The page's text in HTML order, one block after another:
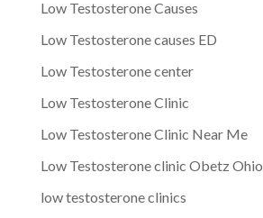
Low Testosterone Causes
Low Testosterone causes ED
Low Testosterone center
Low Testosterone Clinic
Low Testosterone Clinic Near Me
Low Testosterone clinic Obetz Ohio
low testosterone clinics